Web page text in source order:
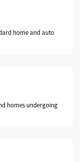
home and auto
homes undergoing